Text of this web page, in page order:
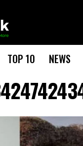
TOP 10 NEWS